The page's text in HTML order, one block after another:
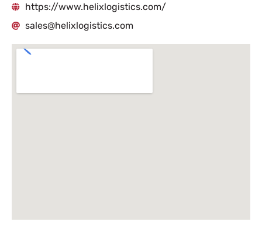
https://www.helixlogistics.com/
sales@helixlogistics.com